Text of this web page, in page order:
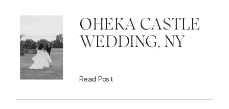
OHEKA CASTLE
WEDDING, NY
Read Post